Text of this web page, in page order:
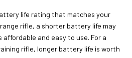
life rating that matches your
rifle, a shorter battery life may
and easy to use. For a
rifle, longer battery life is worth